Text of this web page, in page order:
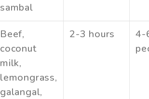
sambal
Beef,
coconut
milk,
lemongrass,
galangal,
2-3 hours
4-